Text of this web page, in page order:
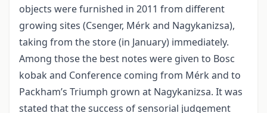
objects were furnished in 2011 from different
growing sites (Csenger, Mérk and Nagykanizsa),
taking from the store (in January) immediately.
Among those the best notes were given to Bosc
kobak and Conference coming from Mérk and to
Packham’s Triumph grown at Nagykanizsa. It was
stated that the success of sensorial judgement